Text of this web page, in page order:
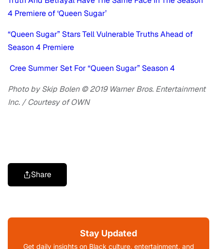
4 Premiere of ‘Queen Sugar’
“Queen Sugar” Stars Tell Vulnerable Truths Ahead of
Season 4 Premiere
Cree Summer Set For “Queen Sugar” Season 4
Photo by Skip Bolen © 2019 Warner Bros. Entertainment
Inc. / Courtesy of OWN
Share
Stay Updated
Get daily insights on Black culture, entertainment, and